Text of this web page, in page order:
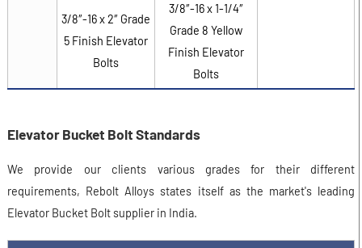
3/8″-16 x 2″ Grade
5 Finish Elevator
Bolts
3/8″-16 x 1-1/4″
Grade 8 Yellow
Finish Elevator
Bolts
Elevator Bucket Bolt Standards
We provide our clients various grades for their different
requirements, Rebolt Alloys states itself as the market's leading
Elevator Bucket Bolt supplier in India.